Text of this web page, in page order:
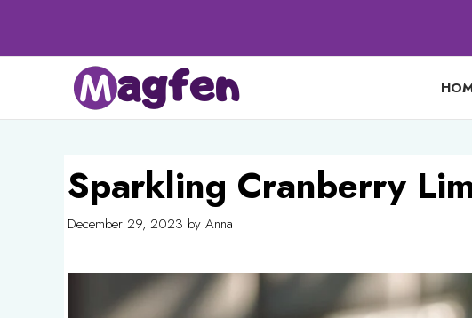
Sparkling Cranberry
December 29, 2023 by Anna